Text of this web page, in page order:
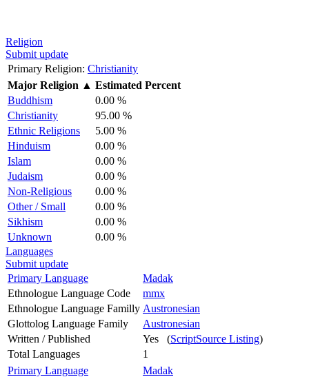
Religion
Submit update
Primary Religion: Christianity
Major Religion ▲ Estimated Percent
Buddhism
0.00 %
Christianity
95.00 %
Ethnic Religions
5.00 %
Hinduism
0.00 %
Islam
0.00 %
Judaism
0.00 %
Non-Religious
0.00 %
Other / Small
0.00 %
Sikhism
0.00 %
Unknown
0.00 %
Languages
Submit update
Primary Language
Madak
Ethnologue Language Code
mmx
Ethnologue Language Familly Austronesian
Glottolog Language Family
Austronesian
Written / Published
Yes (ScriptSource Listing)
Total Languages
1
Primary Language
Madak